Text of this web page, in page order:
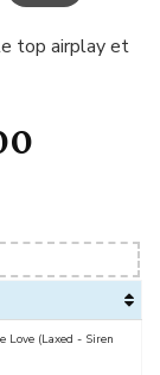
top airplay et
Love (Laxed - Siren